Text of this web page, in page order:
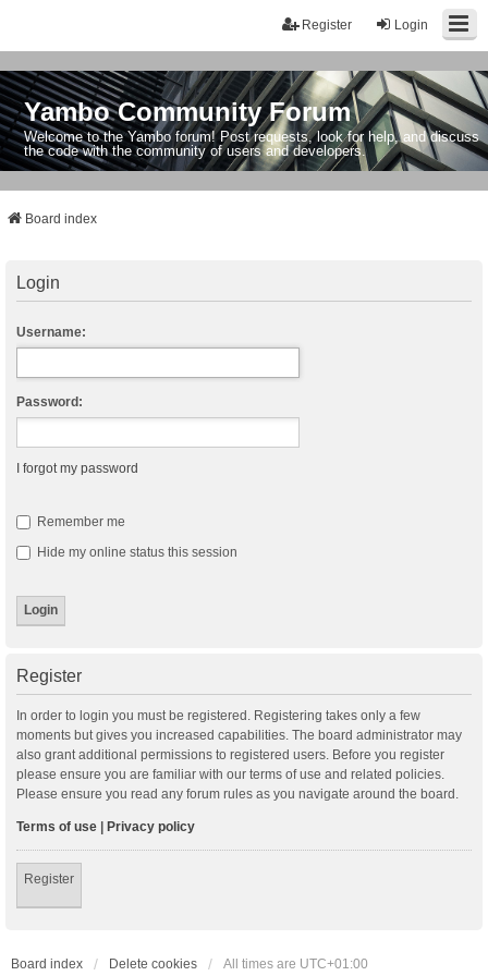
Login
Register
Yambo Community Forum
Welcome to the Yambo forum! Post requests, look for help, and discuss
the code with the community of users and developers.
Board index
Login
Username:
Password:
I forgot my password
Remember me
Hide my online status this session
Register
In order to login you must be registered. Registering takes only a few
moments but gives you increased capabilities. The board administrator may
also grant additional permissions to registered users. Before you register
please ensure you are familiar with our terms of use and related policies.
Please ensure you read any forum rules as you navigate around the board.
Terms of use | Privacy policy
Register
Board index Delete cookies All times are UTC+01:00